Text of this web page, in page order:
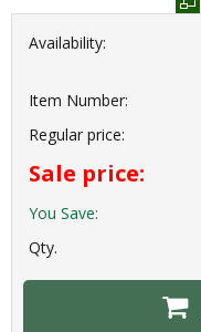
Availability:
Item Number:
Regular price:
Sale price:
You Save:
Qty.